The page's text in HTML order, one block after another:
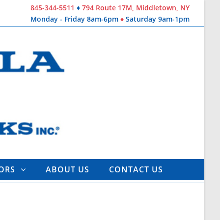
845-344-5511 ♦ 794 Route 17M, Middletown, NY
Monday - Friday 8am-6pm ♦ Saturday 9am-1pm
ABOUT US CONTACT US